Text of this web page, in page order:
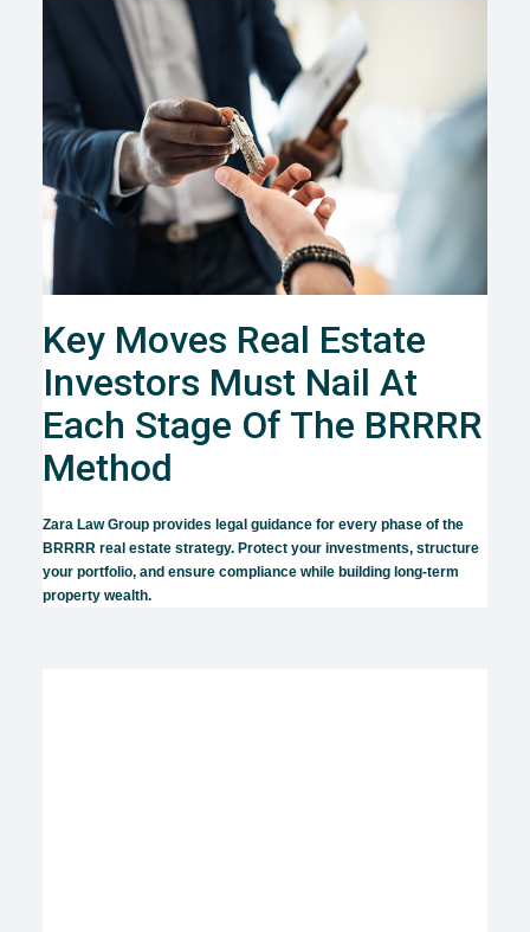
Key Moves Real Estate
Investors Must Nail At
Each Stage Of The BRRRR
Method
Zara Law Group provides legal guidance for every phase of the
BRRRR real estate strategy. Protect your investments, structure
your portfolio, and ensure compliance while building long-term
property wealth.